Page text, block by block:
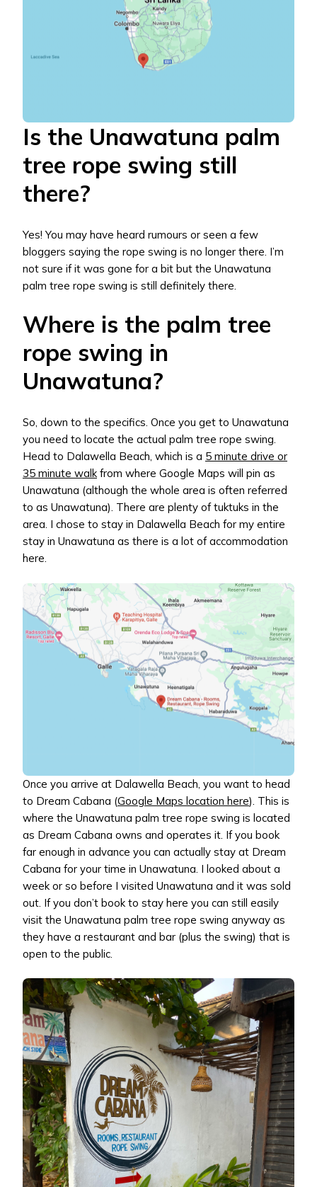
Is the Unawatuna palm
tree rope swing still
there?
Yes! You may have heard rumours or seen a few
bloggers saying the rope swing is no longer there. I’m
not sure if it was gone for a bit but the Unawatuna
palm tree rope swing is still definitely there.
Where is the palm tree
rope swing in
Unawatuna?
So, down to the specifics. Once you get to Unawatuna
you need to locate the actual palm tree rope swing.
Head to Dalawella Beach, which is a 5 minute drive or
35 minute walkfrom where Google Maps will pin as
Unawatuna (although the whole area is often referred
to as Unawatuna). There are plenty of tuktuks in the
area. I chose to stay in Dalawella Beach for my entire
stay in Unawatuna as there is a lot of accommodation
here.
Once you arrive at Dalawella Beach, you want to head
to Dream Cabana (Google Maps location here). This is
where the Unawatuna palm tree rope swing is located
as Dream Cabana owns and operates it. If you book
far enough in advance you can actually stay at Dream
Cabana for your time in Unawatuna. I looked about a
week or so before I visited Unawatuna and it was sold
out. If you don’t book to stay here you can still easily
visit the Unawatuna palm tree rope swing anyway as
they have a restaurant and bar (plus the swing) that is
open to the public.